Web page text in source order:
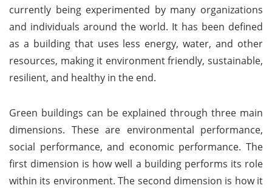
currently being experimented by many organizations
and individuals around the world. It has been defined
as a building that uses less energy, water, and other
resources, making it environment friendly, sustainable,
resilient, and healthy in the end.
Green buildings can be explained through three main
dimensions. These are environmental performance,
social performance, and economic performance. The
first dimension is how well a building performs its role
within its environment. The second dimension is how it